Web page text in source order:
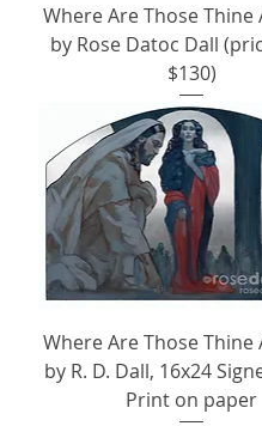
Where Are Those Thine
by Rose Datoc Dall
$130)
Where Are Those Thine
by R. D. Dall, 16x24
Print on paper